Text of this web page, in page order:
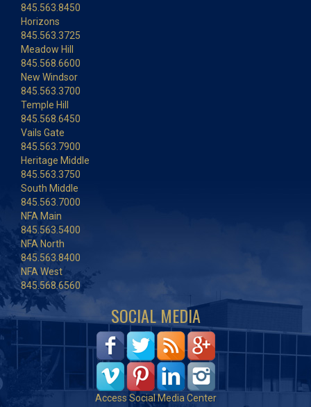
845.563.8450
Horizons
845.563.3725
Meadow Hill
845.568.6600
New Windsor
845.563.3700
Temple Hill
845.568.6450
Vails Gate
845.563.7900
Heritage Middle
845.563.3750
South Middle
845.563.7000
NFA Main
845.563.5400
NFA North
845.563.8400
NFA West
845.568.6560
SOCIAL MEDIA
Access Social Media Center